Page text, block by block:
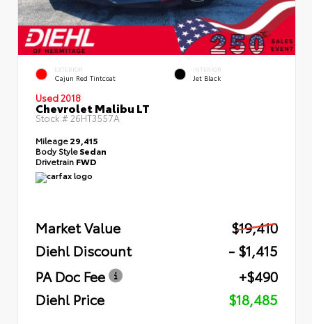
EXTERIOR
Cajun Red Tintcoat
INTERIOR
Jet Black
Used 2018
Chevrolet Malibu LT
Stock #26HT3557A
Mileage29,415
Body StyleSedan
Drivetrain FWD
Market Value
$19,410
Diehl Discount
- $1,415
PA Doc Fee
+$490
Diehl Price
$18,485